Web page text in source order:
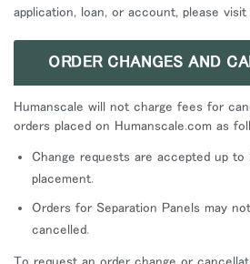
application, loan, or account, please visit
ORDER CHANGES AND
Humanscale will not charge fees for
orders placed on Humanscale.com as
Change requests are accepted up
placement.
Orders for Separation Panels may
cancelled.
To request an order change or